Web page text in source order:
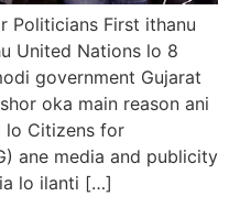
Politicians First ithanu
United Nations lo 8
government Gujarat
oka main reason ani
lo Citizens for
ane media and publicity
lo ilanti […]